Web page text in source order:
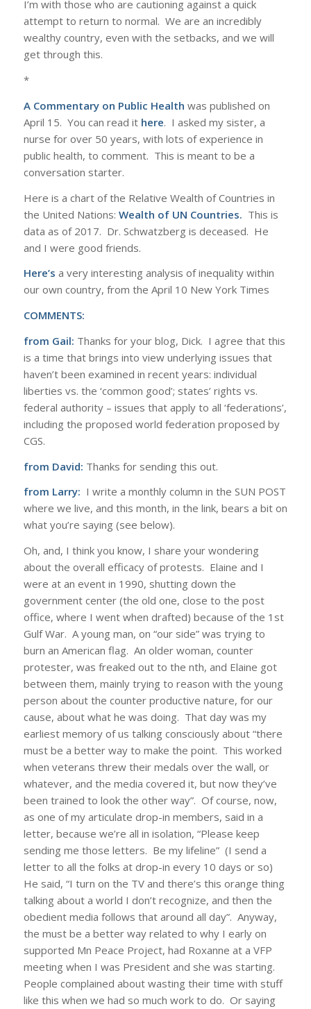
I’m with those who are cautioning against a quick
attempt to return to normal. We are an incredibly
wealthy country, even with the setbacks, and we will
get through this.
*
A Commentary on Public Health was published on
April 15. You can read ithere. I asked my sister, a
nurse for over 50 years, with lots of experience in
public health, to comment. This is meant to be a
conversation starter.
Here is a chart of the Relative Wealth of Countries in
the United Nations: Wealth of UN Countries. This is
data as of 2017. Dr. Schwatzberg is deceased. He
and I were good friends.
Here’s a very interesting analysis of inequality within
our own country, from the April 10 New York Times
COMMENTS:
from Gail: Thanks for your blog, Dick. I agree that this
is a time that brings into view underlying issues that
haven’t been examined in recent years: individual
liberties vs. the ‘common good’; states’ rights vs.
federal authority – issues that apply to all ‘federations’,
including the proposed world federation proposed by
CGS.
from David: Thanks for sending this out.
from Larry: I write a monthly column in the SUN POST
where we live, and this month, in the link, bears a bit on
what you’re saying (see below).
Oh, and, I think you know, I share your wondering
about the overall efficacy of protests. Elaine and I
were at an event in 1990, shutting down the
government center (the old one, close to the post
office, where I went when drafted) because of the 1st
Gulf War. A young man, on “our side” was trying to
burn an American flag. An older woman, counter
protester, was freaked out to the nth, and Elaine got
between them, mainly trying to reason with the young
person about the counter productive nature, for our
cause, about what he was doing. That day was my
earliest memory of us talking consciously about “there
must be a better way to make the point. This worked
when veterans threw their medals over the wall, or
whatever, and the media covered it, but now they’ve
been trained to look the other way”. Of course, now,
as one of my articulate drop-in members, said in a
letter, because we’re all in isolation, “Please keep
sending me those letters. Be my lifeline” (I send a
letter to all the folks at drop-in every 10 days or so)
He said, “I turn on the TV and there’s this orange thing
talking about a world I don’t recognize, and then the
obedient media follows that around all day”. Anyway,
the must be a better way related to why I early on
supported Mn Peace Project, had Roxanne at a VFP
meeting when I was President and she was starting.
People complained about wasting their time with stuff
like this when we had so much work to do. Or saying